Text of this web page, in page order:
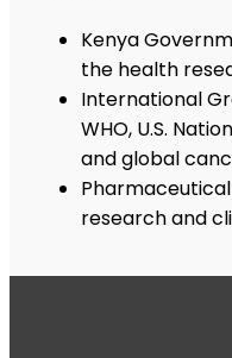
Kenya
the health
International
WHO, U.S.
and global
research and